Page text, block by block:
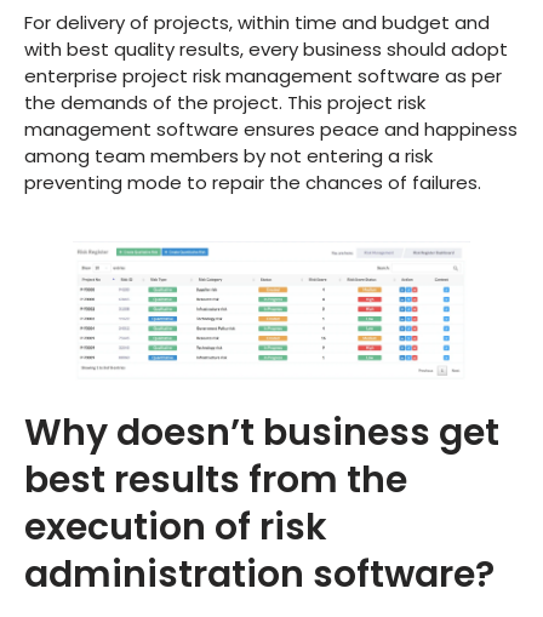
For delivery of projects, within time and budget and
with best quality results, every business should adopt
enterprise project risk management software as per
the demands of the project. This project risk
management software ensures peace and happiness
among team members by not entering a risk
preventing mode to repair the chances of failures.
Why doesn’t business get
best results from the
execution of risk
administration software?